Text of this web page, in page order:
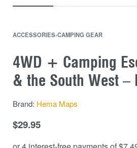
ACCESSORIES›CAMPING GEAR
4WD + Camping
& the South West –
Brand: Hema Maps
$29.95